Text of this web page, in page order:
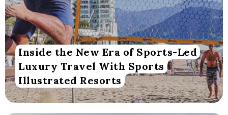
Inside the New Era of Sports-Led
Luxury Travel With Sports
Illustrated Resorts